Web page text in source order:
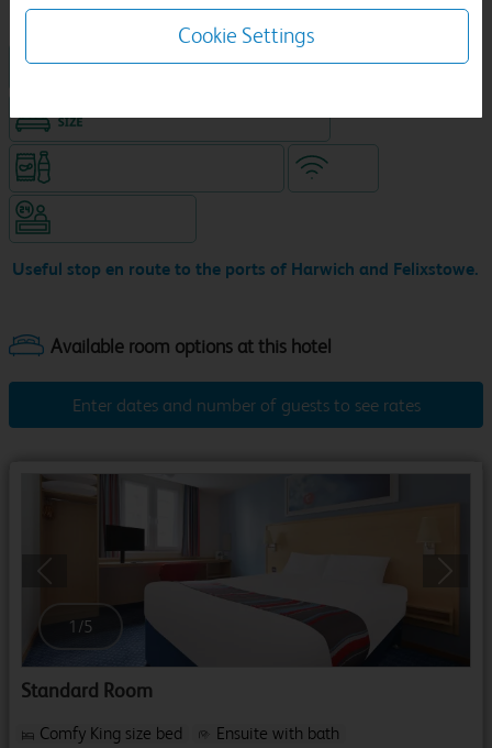
Useful stop en route to the ports of Harwich and Felixstowe.
Hotel with Free parking
King size bed in all double rooms
Enter dates and number of guests to see rates
1 /5
Standard Room
Comfy King size bed
Ensuite with bath
Cookie Settings